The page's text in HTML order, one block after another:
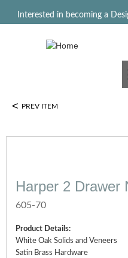
Interested in becoming a
< PREV ITEM
Harper 2 Drawer
605-70
Product Details:
White Oak Solids and Veneers
Satin Brass Hardware